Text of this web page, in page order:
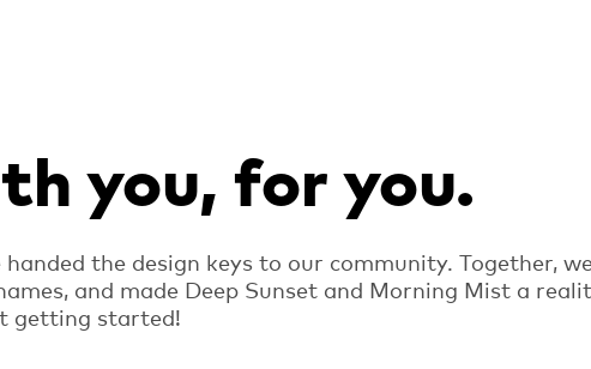
you, for you.
the design keys to our community. Together,
and made Deep Sunset and Morning Mist a
getting started!